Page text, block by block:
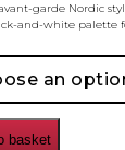
garde Nordic
and-white palette
basket